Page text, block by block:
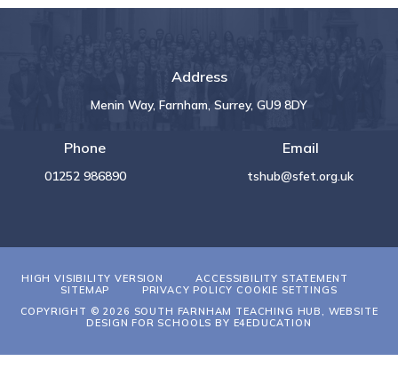
Address
Menin Way, Farnham, Surrey, GU9 8DY
Phone
01252 986890
Email
tshub@sfet.org.uk
HIGH VISIBILITY VERSION
ACCESSIBILITY STATEMENT
SITEMAP
PRIVACY POLICY COOKIE SETTINGS
COPYRIGHT © 2026 SOUTH FARNHAM TEACHING HUB, WEBSITE
DESIGN FOR SCHOOLS BY E4EDUCATION